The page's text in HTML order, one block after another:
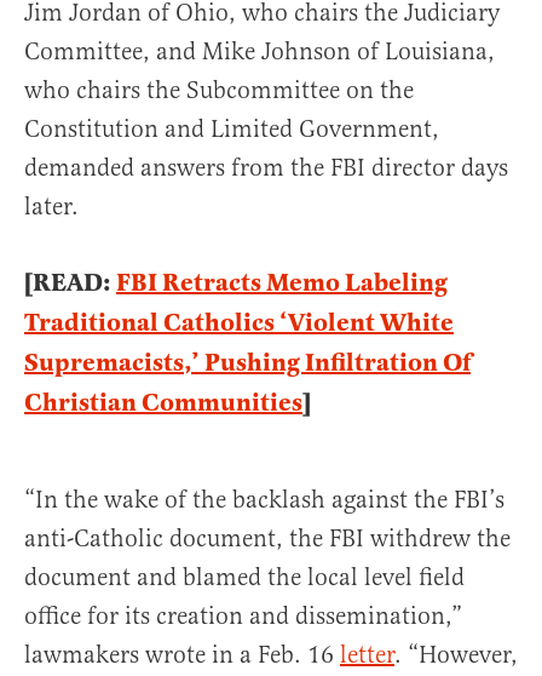
Jim Jordan of Ohio, who chairs the Judiciary
Committee, and Mike Johnson of Louisiana,
who chairs the Subcommittee on the
Constitution and Limited Government,
demanded answers from the FBI director days
later.
[READ:FBI Retracts Memo Labeling
Traditional Catholics ‘Violent White
Supremacists,’ Pushing Infiltration Of
Christian Communities]
“In the wake of the backlash against the FBI’s
anti-Catholic document, the FBI withdrew the
document and blamed the local level field
office for its creation and dissemination,”
lawmakers wrote in a Feb. 16 letter. “However,